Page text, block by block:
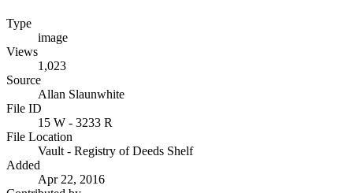
Type
image
Views
1,023
Source
Allan Slaunwhite
File ID
15 W - 3233 R
File Location
Vault - Registry of Deeds Shelf
Added
Apr 22, 2016